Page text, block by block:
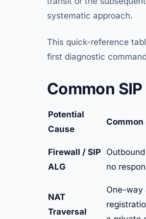
systematic approach.
This quick-reference
first diagnostic
Common
Potential
Cause
Common
Firewall / SIP
ALG
no
NAT
Traversal
One-way